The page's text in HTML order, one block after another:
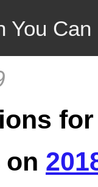
You
for
on